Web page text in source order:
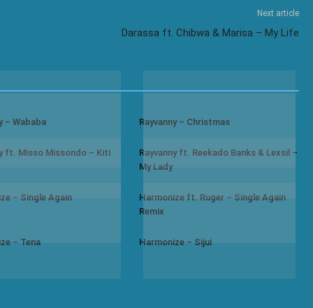
Next article
Darassa ft. Chibwa & Marisa – My Life
– Wababa Rayvanny – Christmas
ft. Misso Missondo – Kiti
Rayvanny ft. Reekado Banks & Lexsil –
My Lady
– Single Again
Harmonize ft. Ruger – Single Again
Remix
– Tena Harmonize – Sijui